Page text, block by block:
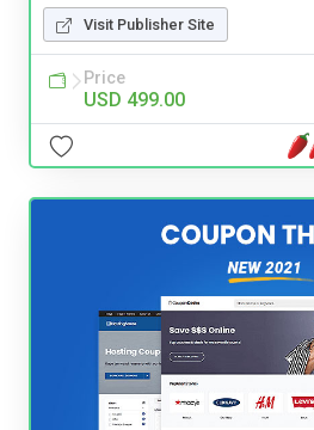
Visit Publisher Site
Price
USD 499.00